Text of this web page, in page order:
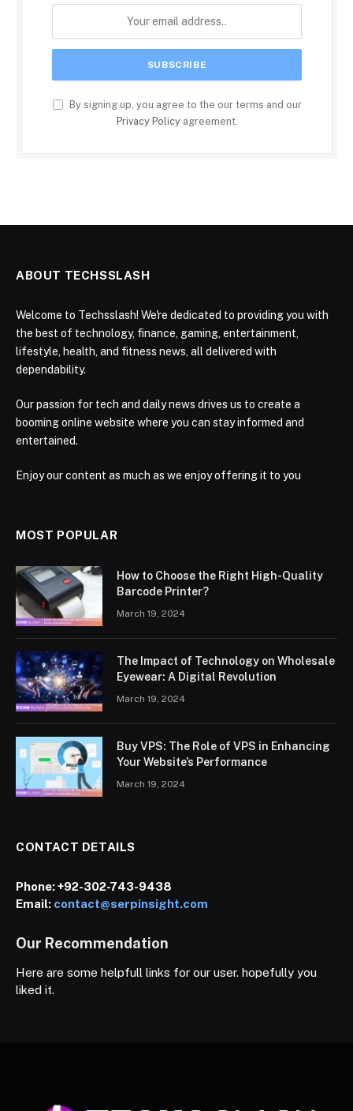
By signing up, you agree to the our terms and our
Privacy Policyagreement.
ABOUT TECHSSLASH
Welcome to Techsslash! We're dedicated to providing you with
the best of technology, finance, gaming, entertainment,
lifestyle, health, and fitness news, all delivered with
dependability.
Our passion for tech and daily news drives us to create a
booming online website where you can stay informed and
entertained.
Enjoy our content as much as we enjoy offering it to you
MOST POPULAR
How to Choose the Right High-Quality
Barcode Printer?
March 19, 2024
The Impact of Technology on Wholesale
Eyewear: A Digital Revolution
March 19, 2024
Buy VPS: The Role of VPS in Enhancing
Your Website’s Performance
March 19, 2024
CONTACT DETAILS
Phone:+92-302-743-9438
Email: contact@serpinsight.com
Our Recommendation
Here are some helpfull links for our user. hopefully you
liked it.